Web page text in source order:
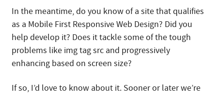
In the meantime, do you know of a site that qualifies
as a Mobile First Responsive Web Design? Did you
help develop it? Does it tackle some of the tough
problems like img tag src and progressively
enhancing based on screen size?
If so, I’d love to know about it. Sooner or later we’re